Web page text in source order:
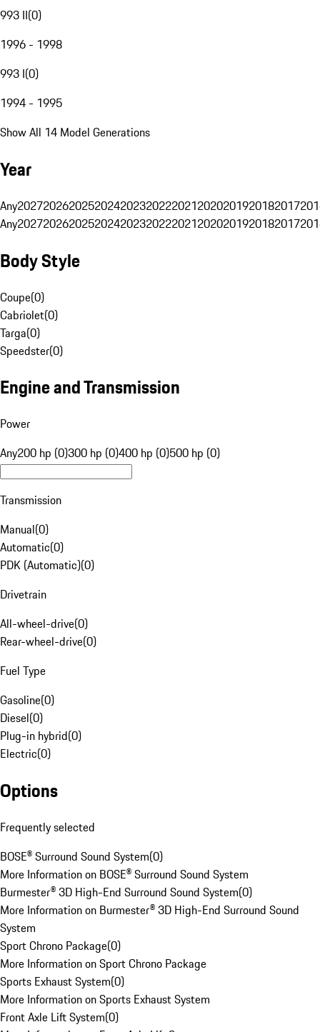
993 II(0)
1996 - 1998
993 I(0)
1994 - 1995
Show All 14 Model Generations
Year
Any20272026202520242023202220212020201920182017
Any20272026202520242023202220212020201920182017
Body Style
Coupe(0)
Cabriolet(0)
Targa(0)
Speedster(0)
Engine and Transmission
Power
Any200 hp (0)300 hp (0)400 hp (0)500 hp (0)
Transmission
Manual(0)
Automatic(0)
PDK (Automatic)(0)
Drivetrain
All-wheel-drive(0)
Rear-wheel-drive(0)
Fuel Type
Gasoline(0)
Diesel(0)
Plug-in hybrid(0)
Electric(0)
Options
Frequently selected
BOSE® Surround Sound System(0)
More Information on BOSE® Surround Sound System
Burmester® 3D High-End Surround Sound System(0)
More Information on Burmester® 3D High-End Surround Sound
System
Sport Chrono Package(0)
More Information on Sport Chrono Package
Sports Exhaust System(0)
More Information on Sports Exhaust System
Front Axle Lift System(0)